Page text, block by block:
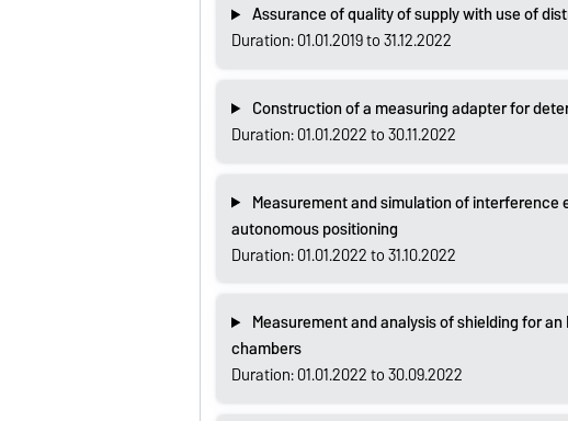
Assurance of quality of supply with use of
Duration: 01.01.2019 to 31.12.2022
Construction of a measuring adapter for
Duration: 01.01.2022 to 30.11.2022
Measurement and simulation of
autonomous positioning
Duration: 01.01.2022 to 31.10.2022
Measurement and analysis of shielding for
chambers
Duration: 01.01.2022 to 30.09.2022